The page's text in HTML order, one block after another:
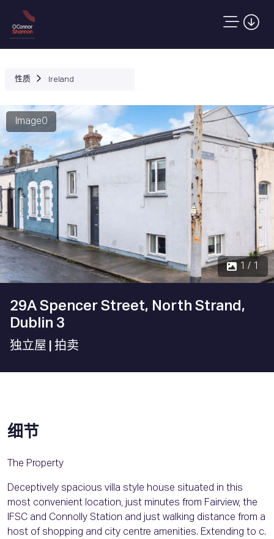
性质 Ireland
Image0
1 / 1
29A Spencer Street, North Strand,
Dublin 3
独立屋 | 拍卖
细节
The Property
Deceptively spacious villa style house situated in this
most convenient location, just minutes from Fairview, the
IFSC and Connolly Station and just walking distance from a
host of shopping and city centre amenities. Extending to c.